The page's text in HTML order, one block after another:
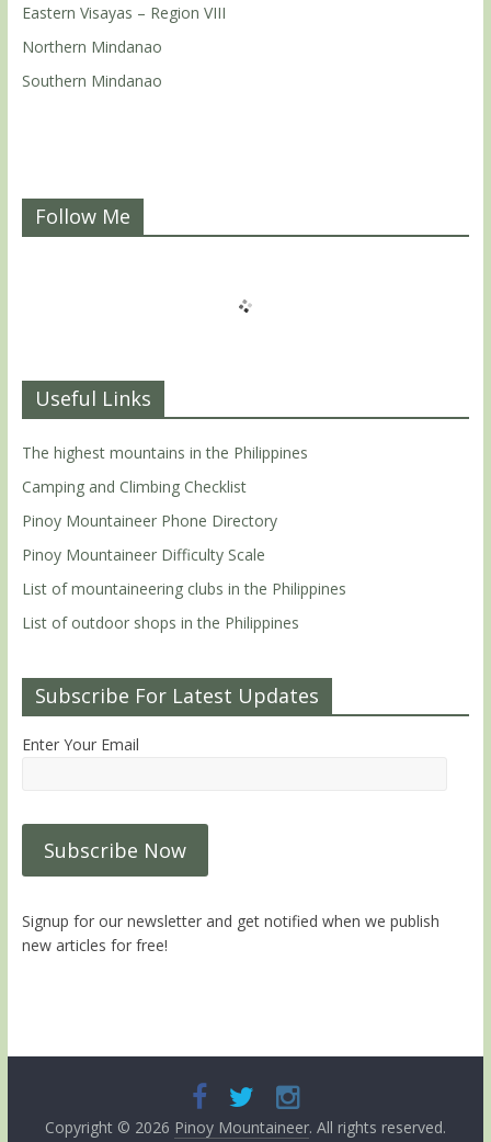
Eastern Visayas – Region VIII
Northern Mindanao
Southern Mindanao
Follow Me
Useful Links
The highest mountains in the Philippines
Camping and Climbing Checklist
Pinoy Mountaineer Phone Directory
Pinoy Mountaineer Difficulty Scale
List of mountaineering clubs in the Philippines
List of outdoor shops in the Philippines
Subscribe For Latest Updates
Enter Your Email
Signup for our newsletter and get notified when we publish
new articles for free!
Copyright © 2026 Pinoy Mountaineer. All rights reserved.